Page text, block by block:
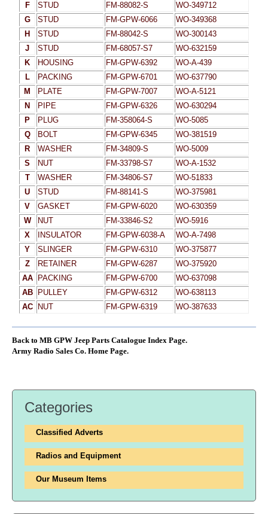
F
STUD FM-88082-S
WO-349712
G
STUD FM-GPW-6066
WO-349368
H
STUD FM-88042-S
WO-300143
J
STUD FM-68057-S7
WO-632159
K
HOUSING FM-GPW-6392
WO-A-439
L
PACKING FM-GPW-6701
WO-637790
M
PLATE FM-GPW-7007
WO-A-5121
N
PIPE FM-GPW-6326
WO-630294
P
PLUG FM-358064-S
WO-5085
Q
BOLT FM-GPW-6345
WO-381519
R
WASHER FM-34809-S
WO-5009
S
NUT FM-33798-S7
WO-A-1532
T
WASHER FM-34806-S7
WO-51833
U
STUD FM-88141-S
WO-375981
V
GASKET FM-GPW-6020
WO-630359
W
NUT FM-33846-S2
WO-5916
X
INSULATOR FM-GPW-6038-A
WO-A-7498
Y
SLINGER FM-GPW-6310
WO-375877
Z
RETAINER FM-GPW-6287
WO-375920
AA
PACKING FM-GPW-6700
WO-637098
AB
PULLEY FM-GPW-6312
WO-638113
AC
NUT FM-GPW-6319 WO-387633
Back to MB GPW Jeep Parts Catalogue Index Page.
Army Radio Sales Co. Home Page.
Categories
Classified Adverts
Radios and Equipment
Our Museum Items